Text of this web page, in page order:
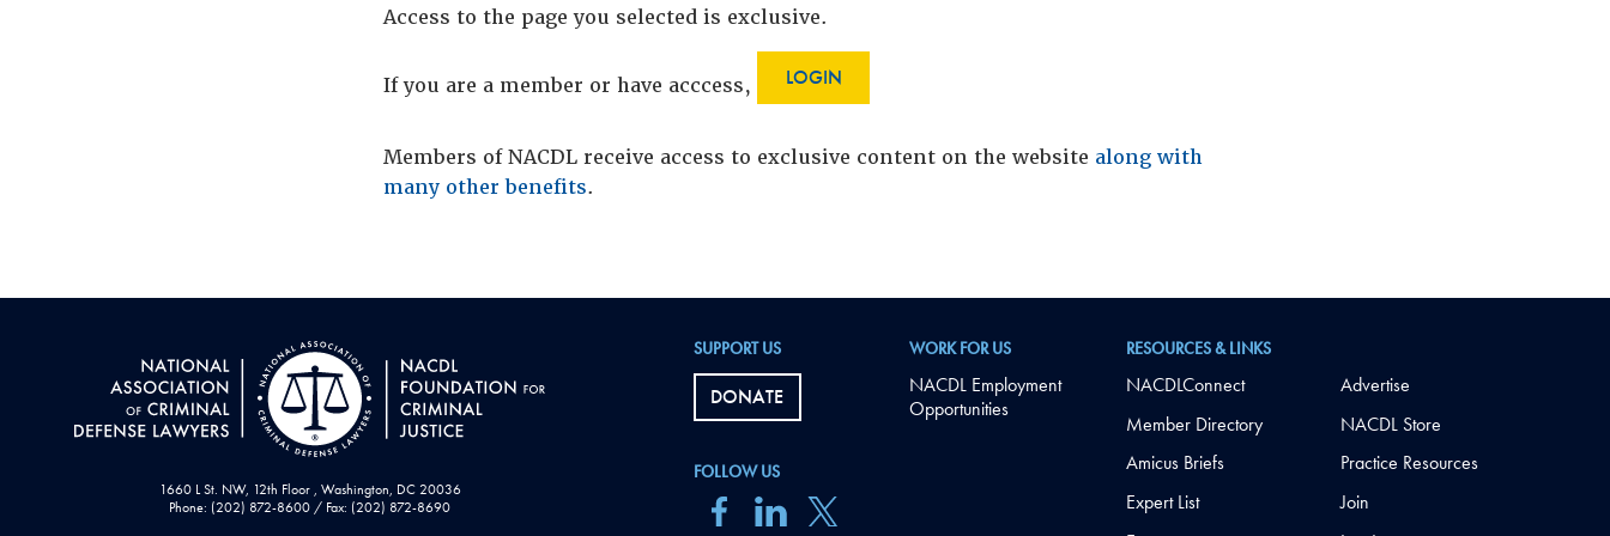
Access to the page you selected is exclusive.
If you are a member or have acccess, LOGIN
Members of NACDL receive access to exclusive content on the website along with
many other benefits.
1660 L St. NW, 12th Floor , Washington, DC 20036
Phone: (202) 872-8600 / Fax: (202) 872-8690
FOLLOW US
SUPPORT US
DONATE
WORK FOR US
NACDL Employment
Opportunities
RESOURCES & LINKS
NACDLConnect
Member Directory
Amicus Briefs
Expert List
Advertise
NACDL Store
Practice Resources
Join